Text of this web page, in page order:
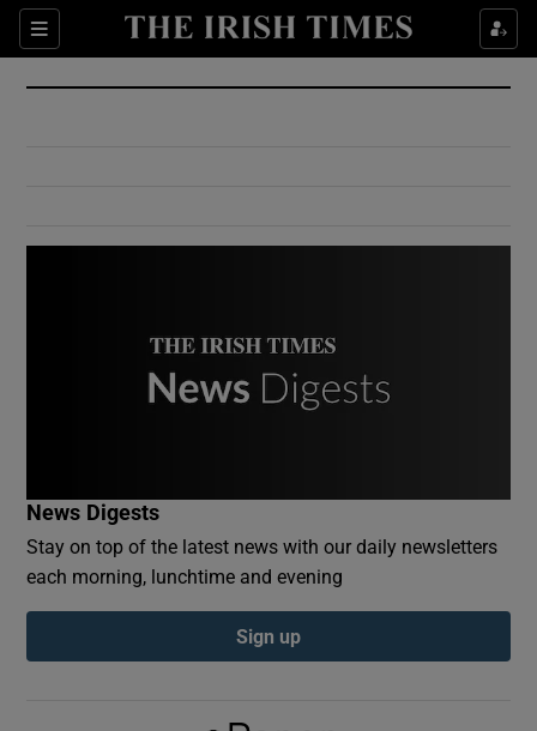
Sections
Show Culture sub sections
Show Environment sub sections
Show Podcasts sub sections
News Digests
Stay on top of the latest news with our daily newsletters
each morning, lunchtime and evening
Sign up